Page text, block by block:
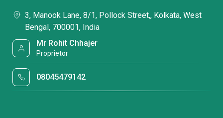
3, Manook Lane, 8/1, Pollock Street,, Kolkata, West
Bengal, 700001, India
Mr Rohit Chhajer
Proprietor
08045479142